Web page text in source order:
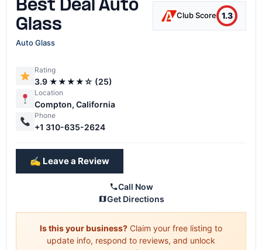
Best Deal Auto
Glass
Club Score 1.3
Auto Glass
Rating
3.9 ★★★★☆ (25)
Location
Compton, California
Phone
+1 310-635-2624
✍️ Leave a Review
Call Now
Get Directions
Is this your business? Claim your free listing to
update info, respond to reviews, and unlock